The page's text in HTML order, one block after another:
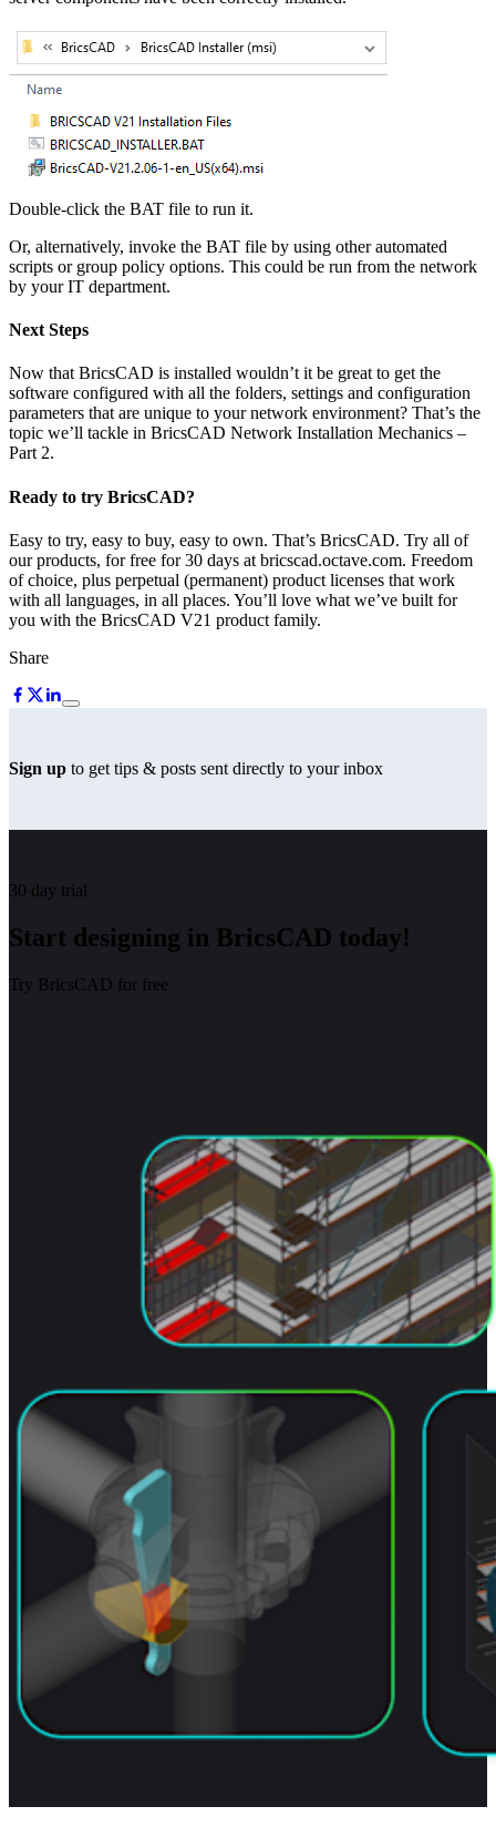
Double-click the BAT file to run it.
Or, alternatively, invoke the BAT file by using other automated
scripts or group policy options. This could be run from the network
by your IT department.
Next Steps
Now that BricsCAD is installed wouldn’t it be great to get the
software configured with all the folders, settings and configuration
parameters that are unique to your network environment? That’s the
topic we’ll tackle in BricsCAD Network Installation Mechanics –
Part 2.
Ready to try BricsCAD?
Easy to try, easy to buy, easy to own. That’s BricsCAD. Try all of
our products, for free for 30 days at bricscad.octave.com. Freedom
of choice, plus perpetual (permanent) product licenses that work
with all languages, in all places. You’ll love what we’ve built for
you with the BricsCAD V21 product family.
Share
Sign up to get tips & posts sent directly to your inbox
30 day trial
Start designing in BricsCAD today!
Try BricsCAD for free